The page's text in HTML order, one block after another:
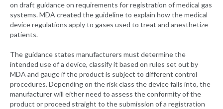
on draft guidance on requirements for registration of medical gas
systems. MDA created the guideline to explain how the medical
device regulations apply to gases used to treat and anesthetize
patients.
The guidance states manufacturers must determine the
intended use of a device, classify it based on rules set out by
MDA and gauge if the product is subject to different control
procedures. Depending on the risk class the device falls into, the
manufacturer will either need to assess the conformity of the
product or proceed straight to the submission of a registration